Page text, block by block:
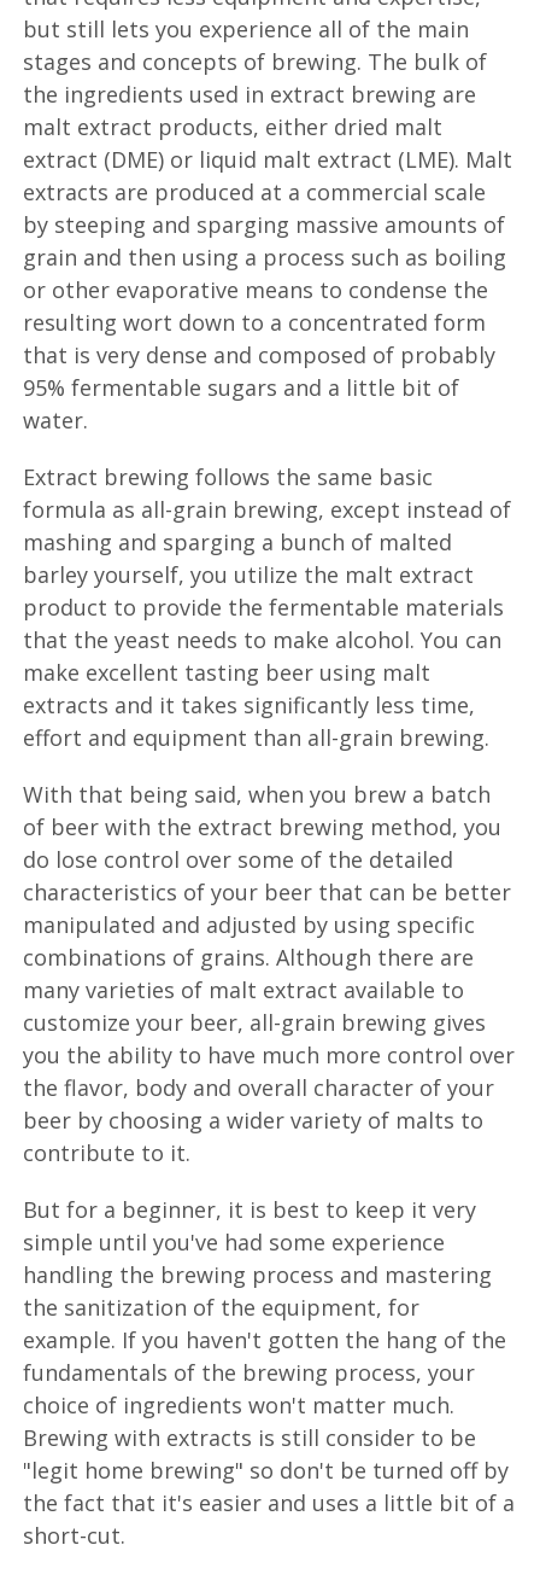
but still lets you experience all of the main
stages and concepts of brewing. The bulk of
the ingredients used in extract brewing are
malt extract products, either dried malt
extract (DME) or liquid malt extract (LME). Malt
extracts are produced at a commercial scale
by steeping and sparging massive amounts of
grain and then using a process such as boiling
or other evaporative means to condense the
resulting wort down to a concentrated form
that is very dense and composed of probably
95% fermentable sugars and a little bit of
water.
Extract brewing follows the same basic
formula as all-grain brewing, except instead of
mashing and sparging a bunch of malted
barley yourself, you utilize the malt extract
product to provide the fermentable materials
that the yeast needs to make alcohol. You can
make excellent tasting beer using malt
extracts and it takes significantly less time,
effort and equipment than all-grain brewing.
With that being said, when you brew a batch
of beer with the extract brewing method, you
do lose control over some of the detailed
characteristics of your beer that can be better
manipulated and adjusted by using specific
combinations of grains. Although there are
many varieties of malt extract available to
customize your beer, all-grain brewing gives
you the ability to have much more control over
the flavor, body and overall character of your
beer by choosing a wider variety of malts to
contribute to it.
But for a beginner, it is best to keep it very
simple until you've had some experience
handling the brewing process and mastering
the sanitization of the equipment, for
example. If you haven't gotten the hang of the
fundamentals of the brewing process, your
choice of ingredients won't matter much.
Brewing with extracts is still consider to be
"legit home brewing" so don't be turned off by
the fact that it's easier and uses a little bit of a
short-cut.